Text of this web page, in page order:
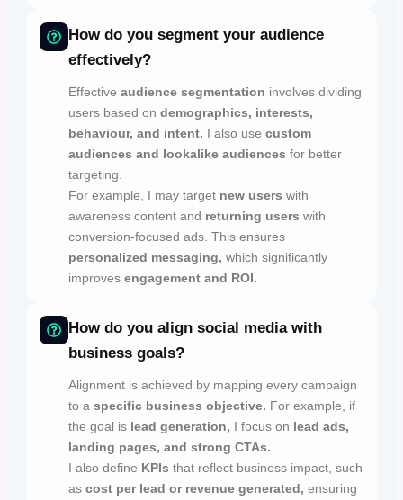
How do you segment your audience
effectively?
Effective audience segmentation involves dividing
users based on demographics, interests,
behaviour, and intent. I also use custom
audiences and lookalike audiences for better
targeting.
For example, I may target new users with
awareness content and returning users with
conversion-focused ads. This ensures
personalized messaging, which significantly
improves engagement and ROI.
How do you align social media with
business goals?
Alignment is achieved by mapping every campaign
to a specific business objective. For example, if
the goal is lead generation, I focus on lead ads,
landing pages, and strong CTAs.
I also define KPIs that reflect business impact, such
as cost per lead or revenue generated, ensuring